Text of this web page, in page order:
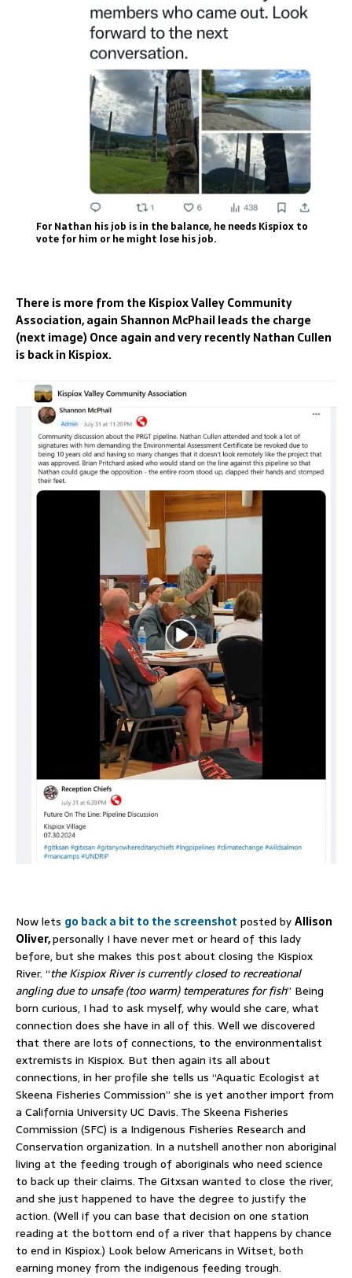
For Nathan his job is in the balance, he needs Kispiox to
vote for him or he might lose his job.
There is more from the Kispiox Valley Community
Association, again Shannon McPhail leads the charge
(next image) Once again and very recently Nathan Cullen
is back in Kispiox.
Now lets go back a bit to the screenshot posted byAllison
Oliver,personally I have never met or heard of this lady
before, but she makes this post about closing the Kispiox
River. “the Kispiox River is currently closed to recreational
angling due to unsafe (too warm) temperatures for fish” Being
born curious, I had to ask myself, why would she care, what
connection does she have in all of this. Well we discovered
that there are lots of connections, to the environmentalist
extremists in Kispiox. But then again its all about
connections, in her profile she tells us “Aquatic Ecologist at
Skeena Fisheries Commission” she is yet another import from
a California University UC Davis. The Skeena Fisheries
Commission (SFC) is a Indigenous Fisheries Research and
Conservation organization. In a nutshell another non aboriginal
living at the feeding trough of aboriginals who need science
to back up their claims. The Gitxsan wanted to close the river,
and she just happened to have the degree to justify the
action. (Well if you can base that decision on one station
reading at the bottom end of a river that happens by chance
to end in Kispiox.) Look below Americans in Witset, both
earning money from the indigenous feeding trough.